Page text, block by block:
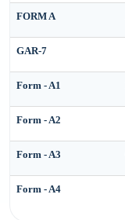
FORM A
GAR-7
Form - A1
Form - A2
Form - A3
Form - A4